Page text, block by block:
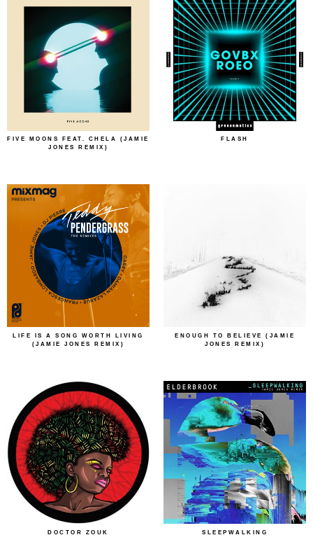
FIVE MOONS FEAT. CHELA (JAMIE
JONES REMIX)
FLASH
LIFE IS A SONG WORTH LIVING
(JAMIE JONES REMIX)
ENOUGH TO BELIEVE (JAMIE
JONES REMIX)
DOCTOR ZOUK SLEEPWALKING